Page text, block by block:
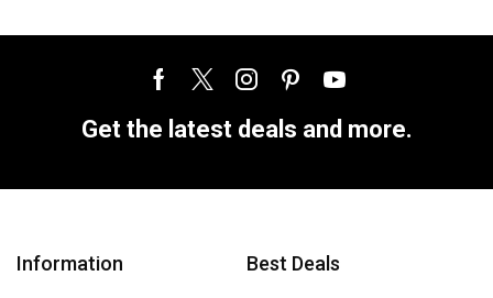
Get the latest deals and more.
Information Best Deals